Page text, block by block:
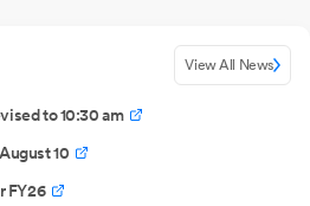
View All News
to 10:30 am
10
FY26